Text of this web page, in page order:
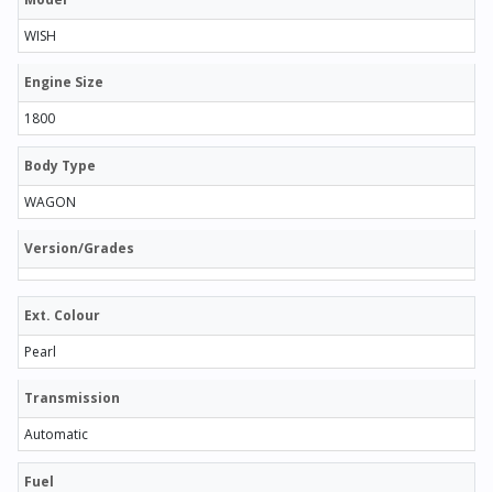
WISH
Engine Size
1800
Body Type
WAGON
Version/Grades
Ext. Colour
Pearl
Transmission
Automatic
Fuel